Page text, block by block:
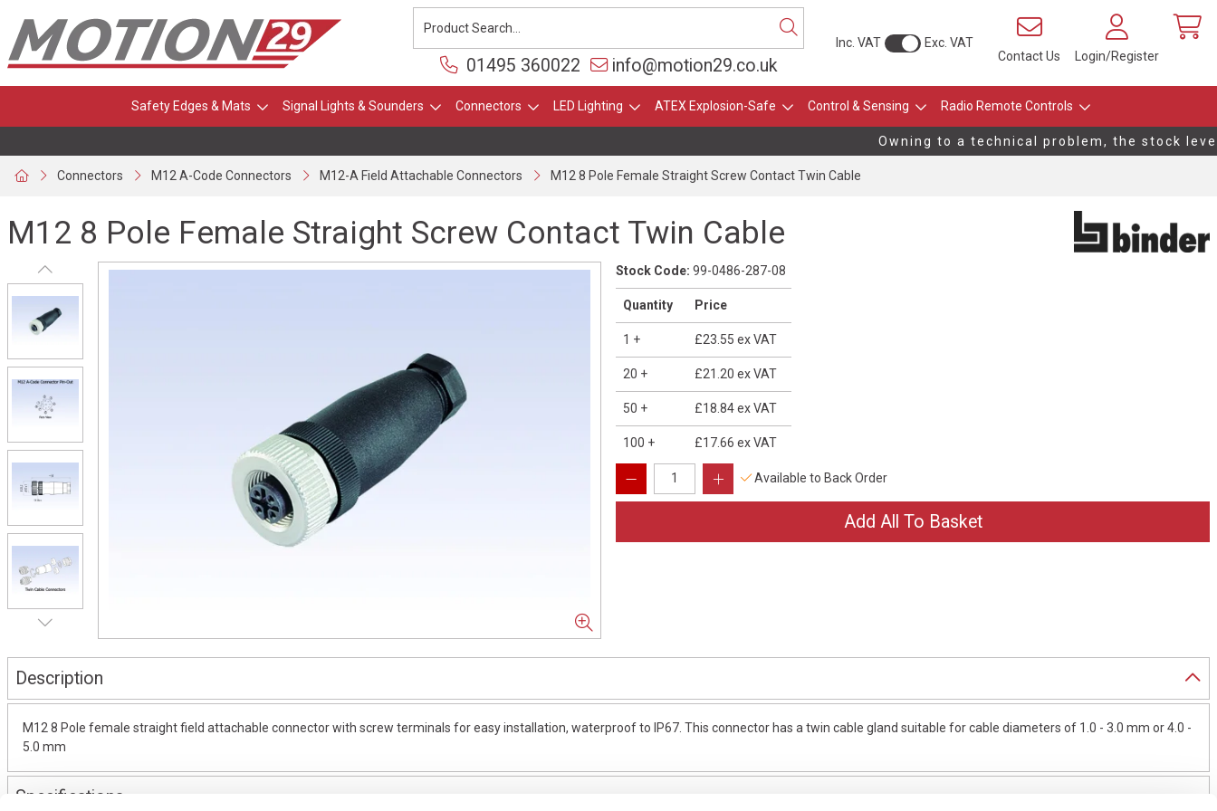
Inc. VAT
Exc. VAT
Contact Us
Login/Register
01495 360022 info@motion29.co.uk
Safety Edges & Mats Signal Lights & Sounders Connectors LED Lighting ATEX Explosion-Safe Control & Sensing Radio Remote Controls
Owning to a technical problem, the stock
Connectors M12 A-Code Connectors M12-A Field Attachable Connectors M12 8 Pole Female Straight Screw Contact Twin Cable
M12 8 Pole Female Straight Screw Contact Twin Cable
Stock Code: 99-0486-287-08
Quantity Price
1 + £23.55 ex VAT
20 + £21.20 ex VAT
50 + £18.84ex VAT
100 + £17.66 ex VAT
Available to Back Order
Description
M12 8 Pole female straight field attachable connector with screw terminals for easy installation, waterproof to IP67. This connector has a twin cable gland suitable for cable diameters of 1.0 - 3.0 mm or 4.0 -
5.0 mm
Specifications